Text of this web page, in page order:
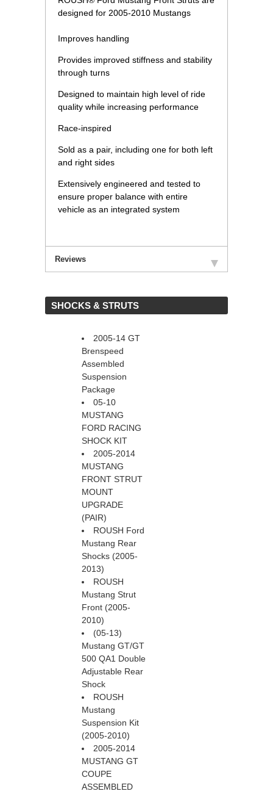
designed for 2005-2010 Mustangs
Improves handling
Provides improved stiffness and stability
through turns
Designed to maintain high level of ride
quality while increasing performance
Race-inspired
Sold as a pair, including one for both left
and right sides
Extensively engineered and tested to
ensure proper balance with entire
vehicle as an integrated system
Reviews
SHOCKS & STRUTS
2005-14 GT
Brenspeed
Assembled
Suspension
Package
05-10
MUSTANG
FORD RACING
SHOCK KIT
2005-2014
MUSTANG
FRONT STRUT
MOUNT
UPGRADE
(PAIR)
ROUSH Ford
Mustang Rear
Shocks (2005-
2013)
ROUSH
Mustang Strut
Front (2005-
2010)
(05-13)
Mustang GT/GT
500 QA1 Double
Adjustable Rear
Shock
ROUSH
Mustang
Suspension Kit
(2005-2010)
2005-2014
MUSTANG GT
COUPE
ASSEMBLED